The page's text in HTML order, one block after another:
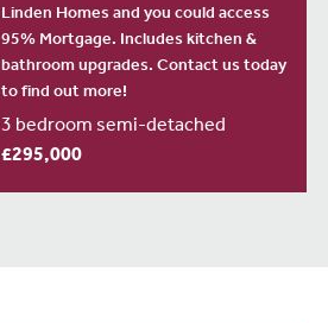
Linden Homes and you could access
95% Mortgage. Includes kitchen &
bathroom upgrades. Contact us today
to find out more!
3 bedroom semi-detached
£295,000